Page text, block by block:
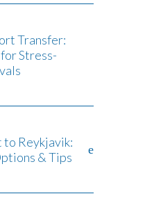
Transfer:
Stress-
Reykjavik:
& Tips